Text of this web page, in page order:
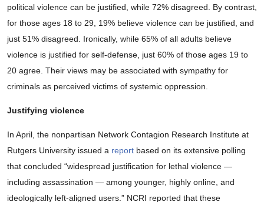
political violence can be justified, while 72% disagreed. By contrast,
for those ages 18 to 29, 19% believe violence can be justified, and
just 51% disagreed. Ironically, while 65% of all adults believe
violence is justified for self-defense, just 60% of those ages 19 to
20 agree. Their views may be associated with sympathy for
criminals as perceived victims of systemic oppression.
Justifying violence
In April, the nonpartisan Network Contagion Research Institute at
Rutgers University issued a report based on its extensive polling
that concluded “widespread justiﬁcation for lethal violence —
including assassination — among younger, highly online, and
ideologically left-aligned users.” NCRI reported that these